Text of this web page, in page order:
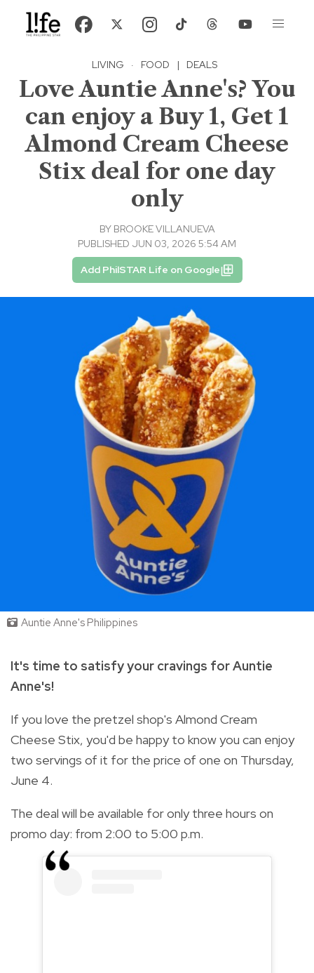
LIVING · FOOD | DEALS
Love Auntie Anne's? You
can enjoy a Buy 1, Get 1
Almond Cream Cheese
Stix deal for one day
only
BY BROOKE VILLANUEVA
PUBLISHED JUN 03, 2026 5:54 AM
Add PhilSTAR Life on Google
Auntie Anne's Philippines
It's time to satisfy your cravings for Auntie
Anne's!
If you love the pretzel shop's Almond Cream
Cheese Stix, you'd be happy to know you can enjoy
two servings of it for the price of one on Thursday,
June 4.
The deal will be available for only three hours on
promo day: from 2:00 to 5:00 p.m.